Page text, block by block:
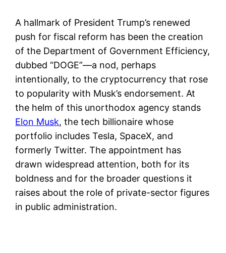
A hallmark of President Trump’s renewed
push for fiscal reform has been the creation
of the Department of Government Efficiency,
dubbed “DOGE”—a nod, perhaps
intentionally, to the cryptocurrency that rose
to popularity with Musk’s endorsement. At
the helm of this unorthodox agency stands
Elon Musk, the tech billionaire whose
portfolio includes Tesla, SpaceX, and
formerly Twitter. The appointment has
drawn widespread attention, both for its
boldness and for the broader questions it
raises about the role of private-sector figures
in public administration.